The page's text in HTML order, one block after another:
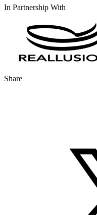
In Partnership With
Share